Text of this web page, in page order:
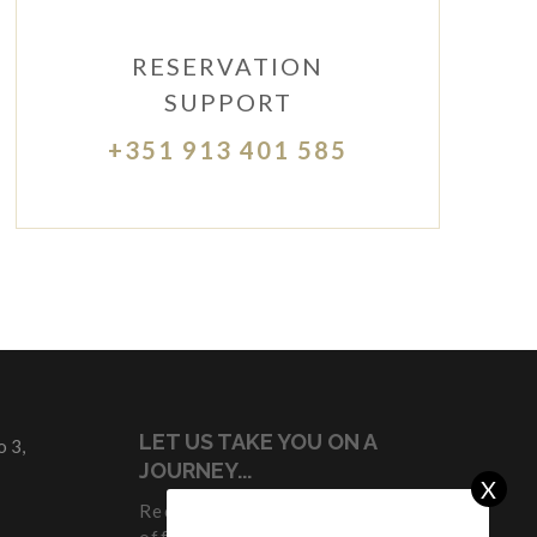
RESERVATION
SUPPORT
+351 913 401 585
3,
LET US TAKE YOU ON A
JOURNEY...
Receive our latest news and
X